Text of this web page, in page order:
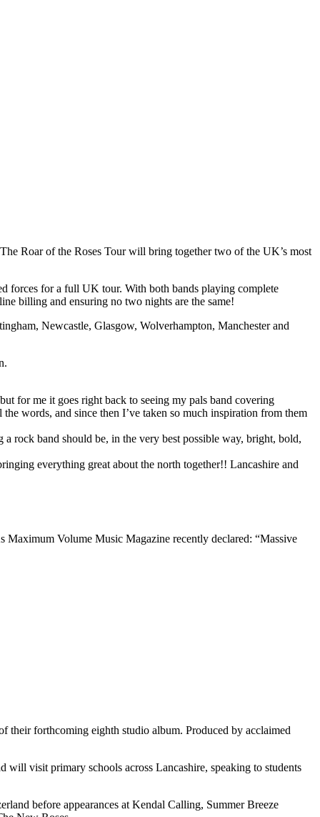
Roar of the Roses Tour will bring together two of the UK’s most
forces for a full UK tour. With both bands playing complete
billing and ensuring no two nights are the same!
Newcastle, Glasgow, Wolverhampton, Manchester and
for me it goes right back to seeing my pals band covering
words, and since then I’ve taken so much inspiration from them
rock band should be, in the very best possible way, bright, bold,
everything great about the north together!! Lancashire and
Maximum Volume Music Magazine recently declared: “Massive
their forthcoming eighth studio album. Produced by acclaimed
will visit primary schools across Lancashire, speaking to students
before appearances at Kendal Calling, Summer Breeze